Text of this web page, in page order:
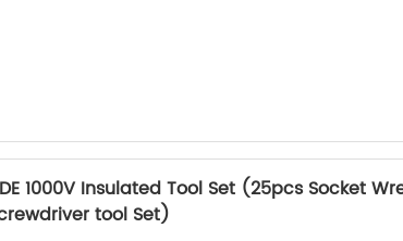
1000V Insulated Tool Set (25pcs Socket
tool Set)